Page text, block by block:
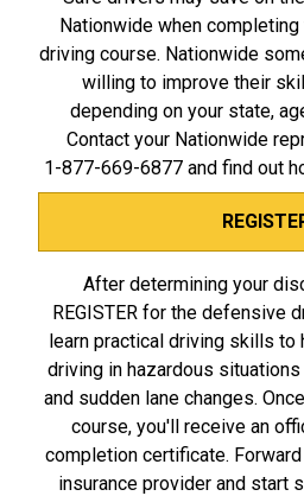
Nationwide when
driving course. Nationwide
willing to improve their
depending on your state,
Contact your Nationwide
1-877-669-6877 and find out
After determining your
REGISTER for the defensive
learn practical driving skills to
driving in hazardous
and sudden lane changes.
course, you'll receive an
completion certificate.
insurance provider and start